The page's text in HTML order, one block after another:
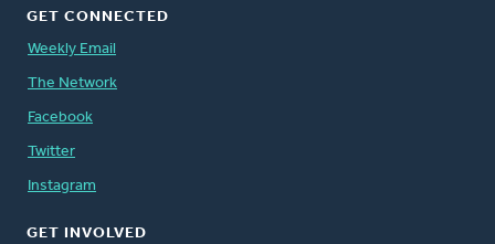
GET CONNECTED
Weekly Email
The Network
Facebook
Twitter
Instagram
GET INVOLVED